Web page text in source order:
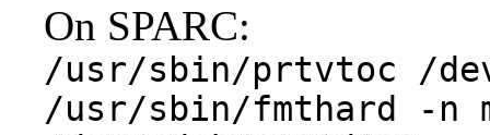
On SPARC:
/usr/sbin/prtvtoc /
/usr/sbin/fmthard -